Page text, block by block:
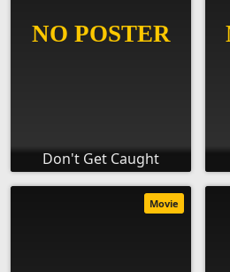
Don't Get Caught
Movie